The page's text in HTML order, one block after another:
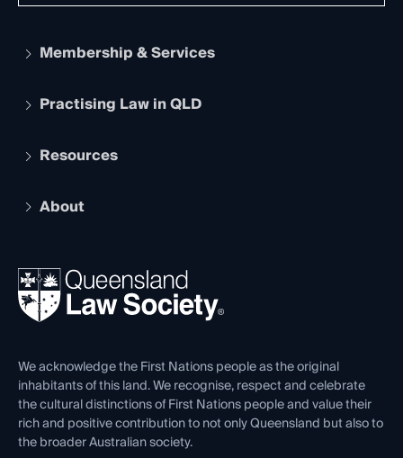
Membership & Services
Apply to become a member
Services and Benefits
Practising Law in QLD
Legal Practitioner Admission Board
Compliance
Ethics
Resources
The Hub: Early Career Lawyers
REIQ Property Contracts
Forms library
About
News, Media & Advocacy
Careers at QLS
Venue Hire
Contact Us
We acknowledge the First Nations people as the original
inhabitants of this land. We recognise, respect and celebrate
the cultural distinctions of First Nations people and value their
rich and positive contribution to not only Queensland but also to
the broader Australian society.